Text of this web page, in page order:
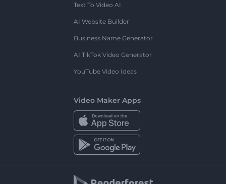
Text To Video AI
AI Website Builder
Business Name Generator
AI TikTok Video Generator
YouTube Video Ideas
Video Maker Apps